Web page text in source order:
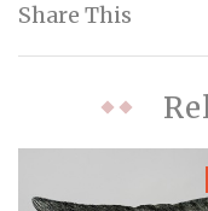
Share This